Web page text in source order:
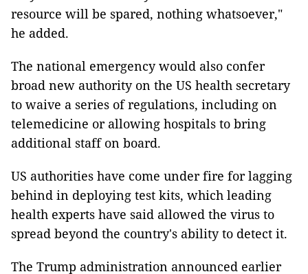
resource will be spared, nothing whatsoever,"
he added.
The national emergency would also confer
broad new authority on the US health secretary
to waive a series of regulations, including on
telemedicine or allowing hospitals to bring
additional staff on board.
US authorities have come under fire for lagging
behind in deploying test kits, which leading
health experts have said allowed the virus to
spread beyond the country's ability to detect it.
The Trump administration announced earlier